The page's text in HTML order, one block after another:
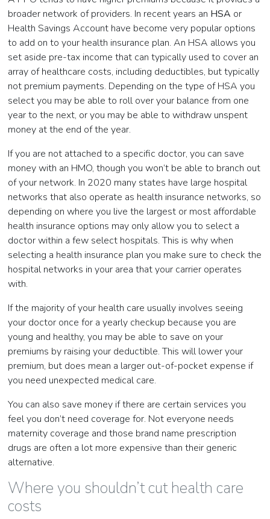
broader network of providers. In recent years an HSA or
Health Savings Account have become very popular options
to add on to your health insurance plan. An HSA allows you
set aside pre-tax income that can typically used to cover an
array of healthcare costs, including deductibles, but typically
not premium payments. Depending on the type of HSA you
select you may be able to roll over your balance from one
year to the next, or you may be able to withdraw unspent
money at the end of the year.
If you are not attached to a specific doctor, you can save
money with an HMO, though you won’t be able to branch out
of your network. In 2020 many states have large hospital
networks that also operate as health insurance networks, so
depending on where you live the largest or most affordable
health insurance options may only allow you to select a
doctor within a few select hospitals. This is why when
selecting a health insurance plan you make sure to check the
hospital networks in your area that your carrier operates
with.
If the majority of your health care usually involves seeing
your doctor once for a yearly checkup because you are
young and healthy, you may be able to save on your
premiums by raising your deductible. This will lower your
premium, but does mean a larger out-of-pocket expense if
you need unexpected medical care.
You can also save money if there are certain services you
feel you don’t need coverage for. Not everyone needs
maternity coverage and those brand name prescription
drugs are often a lot more expensive than their generic
alternative.
Where you shouldn’t cut health care
costs